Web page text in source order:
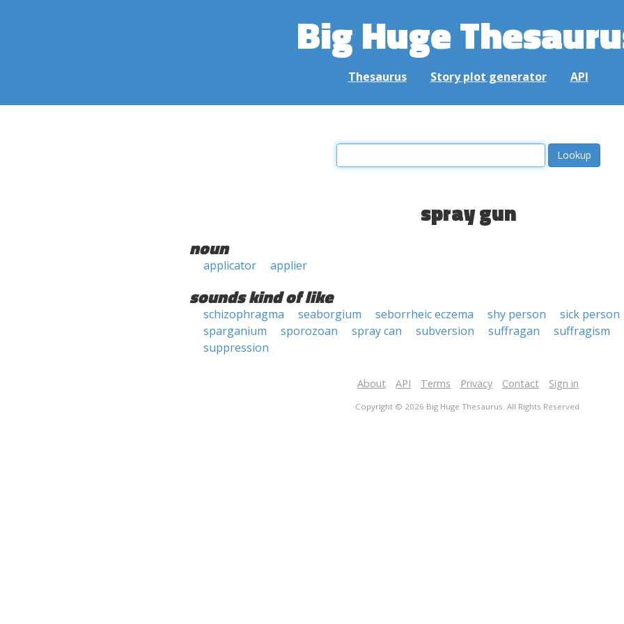
Big Huge
Thesaurus Story plot generator API
spray gun
noun
applicator applier
sounds kind of like
schizophragma seaborgium seborrheic eczema shy person
sick person
sparganium
sporozoan spray can subversion suffragan
suffragism
suppression
About API Terms Privacy Contact Sign in
Copyright © 2026 Big Huge Thesaurus. All Rights Reserved.